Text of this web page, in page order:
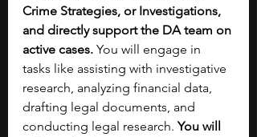
Crime Strategies, or Investigations,
and directly support the DA team on
active cases. You will engage in
tasks like assisting with investigative
research, analyzing financial data,
drafting legal documents, and
conducting legal research. You will